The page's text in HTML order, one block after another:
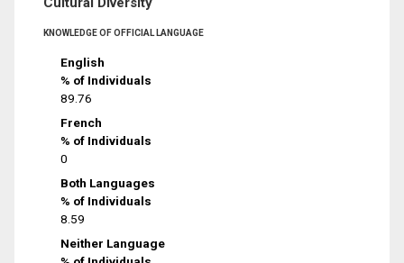
KNOWLEDGE OF OFFICIAL LANGUAGE
English
% of Individuals
89.76
French
% of Individuals
0
Both Languages
% of Individuals
8.59
Neither Language